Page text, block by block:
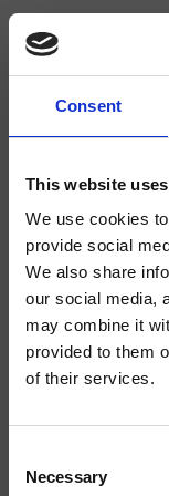
Consent
This website
We use cookies
provide social
We also share
our social media,
may combine it
provided to them
of their services.
Selection
Necessary
Delta - CRISTINA
1-Loch Waschtisch-
Ablaufgarnitur 1"1/4,